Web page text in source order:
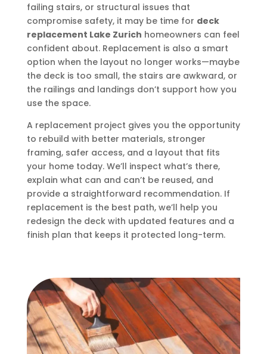
failing stairs, or structural issues that
compromise safety, it may be time for deck
replacement Lake Zurich homeowners can feel
confident about. Replacement is also a smart
option when the layout no longer works—maybe
the deck is too small, the stairs are awkward, or
the railings and landings don’t support how you
use the space.
A replacement project gives you the opportunity
to rebuild with better materials, stronger
framing, safer access, and a layout that fits
your home today. We’ll inspect what’s there,
explain what can and can’t be reused, and
provide a straightforward recommendation. If
replacement is the best path, we’ll help you
redesign the deck with updated features and a
finish plan that keeps it protected long-term.